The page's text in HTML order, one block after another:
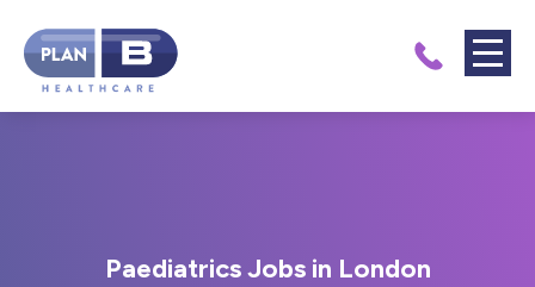
Paediatrics Jobs in London